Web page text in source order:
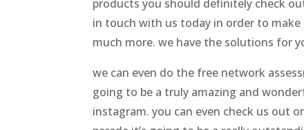
products you should definitely check
in touch with us today in order to
much more. we have the solutions for
we can even do the free network
going to be a truly amazing and
instagram. you can even check us out